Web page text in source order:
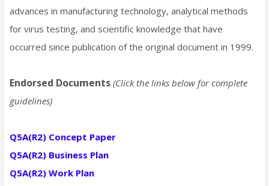
advances in manufacturing technology, analytical methods
for virus testing, and scientific knowledge that have
occurred since publication of the original document in 1999.
Endorsed Documents (Click the links below for complete
guidelines)
Q5A(R2) Concept Paper
Q5A(R2) Business Plan
Q5A(R2) Work Plan